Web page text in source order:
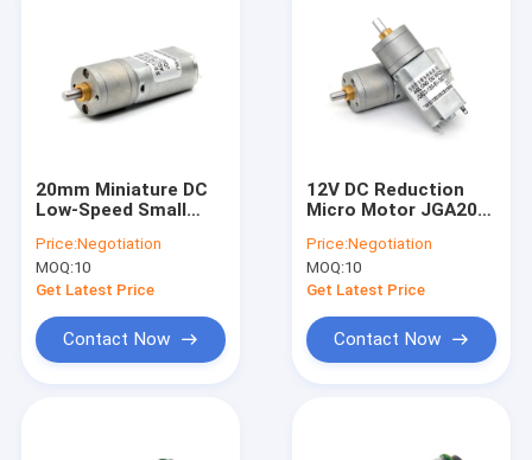
20mm Miniature DC
Low-Speed Small
12v 20mm Small Dc
Gear Motor Low Rpm
Brush Dc Gear Motor
Price:Negotiation
MOQ:10
Get Latest Price
Contact Now
12V DC Reduction
Micro Motor JGA20-
Reduction Motor
Permanent Magnet
Low Speed
Price:Negotiation
MOQ:10
Get Latest Price
Contact Now